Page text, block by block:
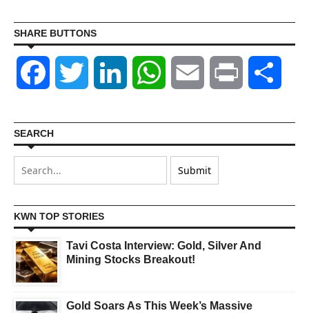
SHARE BUTTONS
Facebook Twitter LinkedIn WhatsAppEmail Print
SEARCH
KWN TOP STORIES
Tavi Costa Interview: Gold, Silver And
Mining Stocks Breakout!
Gold Soars As This Week’s Massive